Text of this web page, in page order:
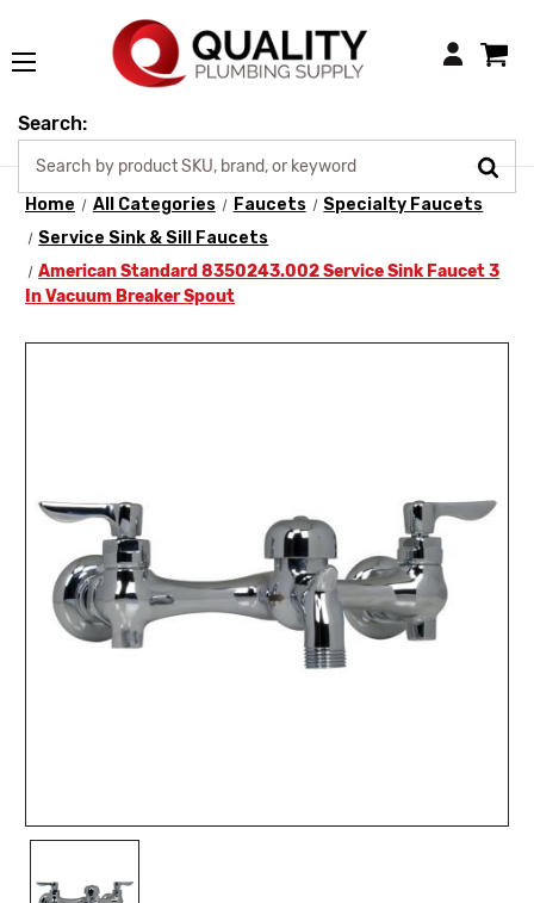
Login
Search:
Home All Categories Faucets
Specialty Faucets
Service Sink & Sill Faucets
American Standard 8350243.002 Service Sink Faucet 3
In Vacuum Breaker Spout